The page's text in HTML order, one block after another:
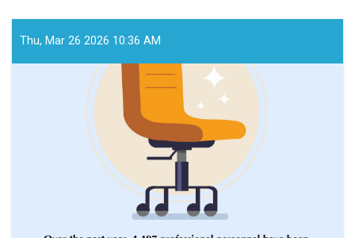
not
transmitted
the
following
means
Thu, Mar 26 2026 10:36 AM